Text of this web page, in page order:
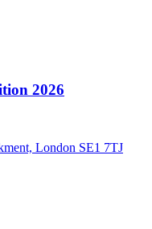
2026
London SE1 7TJ